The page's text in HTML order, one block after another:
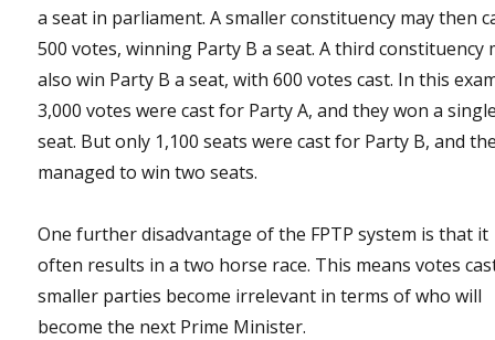
a seat in parliament. A smaller constituency may then
500 votes, winning Party B a seat. A third constituency
also win Party B a seat, with 600 votes cast. In this
3,000 votes were cast for Party A, and they won a
seat. But only 1,100 seats were cast for Party B, and
managed to win two seats.
One further disadvantage of the FPTP system is that it
often results in a two horse race. This means votes
smaller parties become irrelevant in terms of who will
become the next Prime Minister.